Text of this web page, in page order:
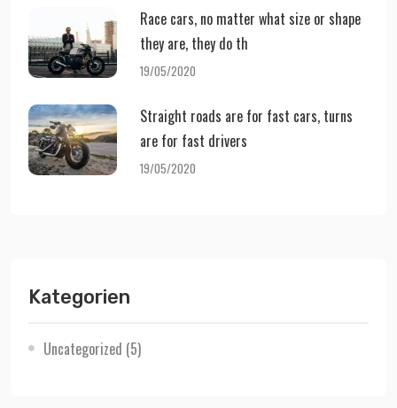
Race cars, no matter what size or shape
they are, they do th
19/05/2020
Straight roads are for fast cars, turns
are for fast drivers
19/05/2020
Kategorien
Uncategorized (5)